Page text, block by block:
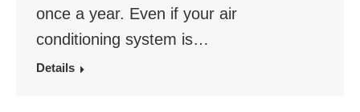
once a year. Even if your air
conditioning system is…
Details